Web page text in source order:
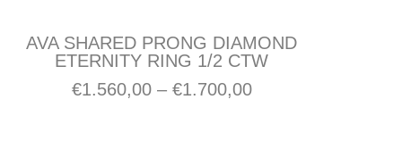
AVA SHARED PRONG DIAMOND
ETERNITY RING 1/2 CTW
€1.560,00 – €1.700,00